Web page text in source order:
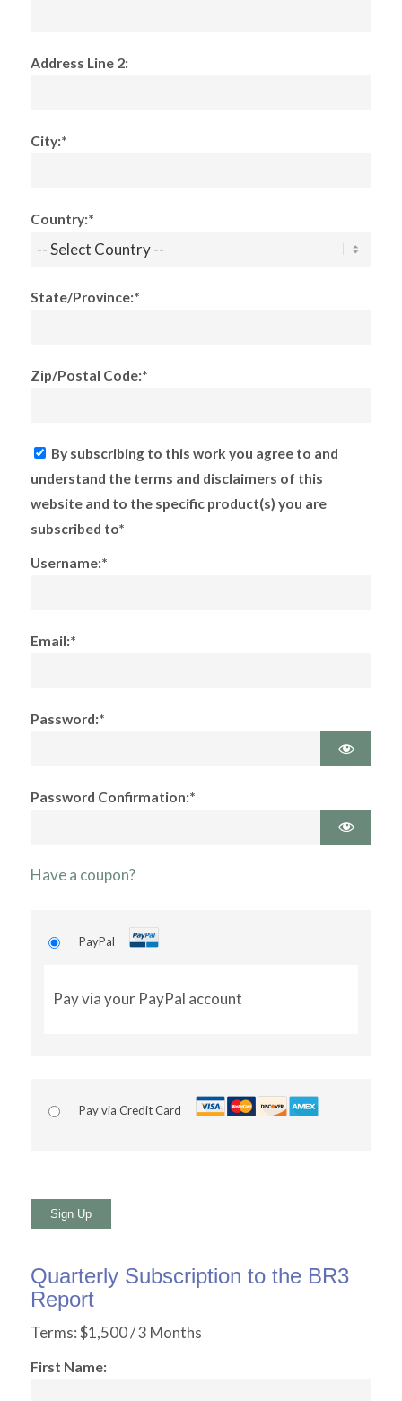
Address Line 2:
City:*
Country:*
State/Province:*
Zip/Postal Code:*
By subscribing to this work you agree to and
understand the terms and disclaimers of this
website and to the specific product(s) you are
subscribed to*
Username:*
Email:*
Password:*
Password Confirmation:*
Have a coupon?
PayPal
Pay via your PayPal account
Pay via Credit Card
No val
Quarterly Subscription to the BR3
Report
Terms:$1,500 / 3 Months
First Name: